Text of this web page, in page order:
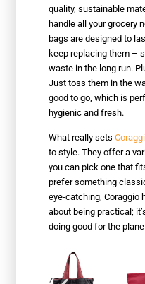
quality, sustainable
handle all your grocery
bags are designed to
keep replacing them –
waste in the long run.
Just toss them in the
good to go, which is
hygienic and fresh.
What really sets
to style. They offer a
you can pick one that
prefer something
eye-catching, Coraggio
about being practical;
doing good for the